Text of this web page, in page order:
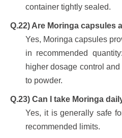
container tightly sealed.
Q.22) Are Moringa capsules
Yes, Moringa capsules
in recommended
higher dosage control
to powder.
Q.23) Can I take Moringa
Yes, it is generally safe
recommended limits.